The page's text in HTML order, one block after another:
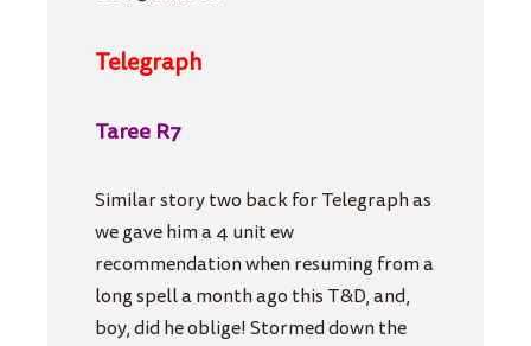
Telegraph
Taree R7
Similar story two back for Telegraph as
we gave him a 4 unit ew
recommendation when resuming from a
long spell a month ago this T&D, and,
boy, did he oblige! Stormed down the